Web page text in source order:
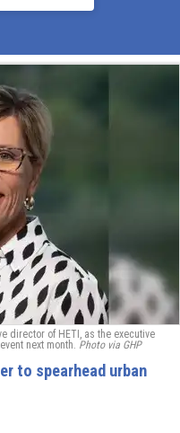
director of HETI, as the executive
next month. Photo via GHP
to spearhead urban